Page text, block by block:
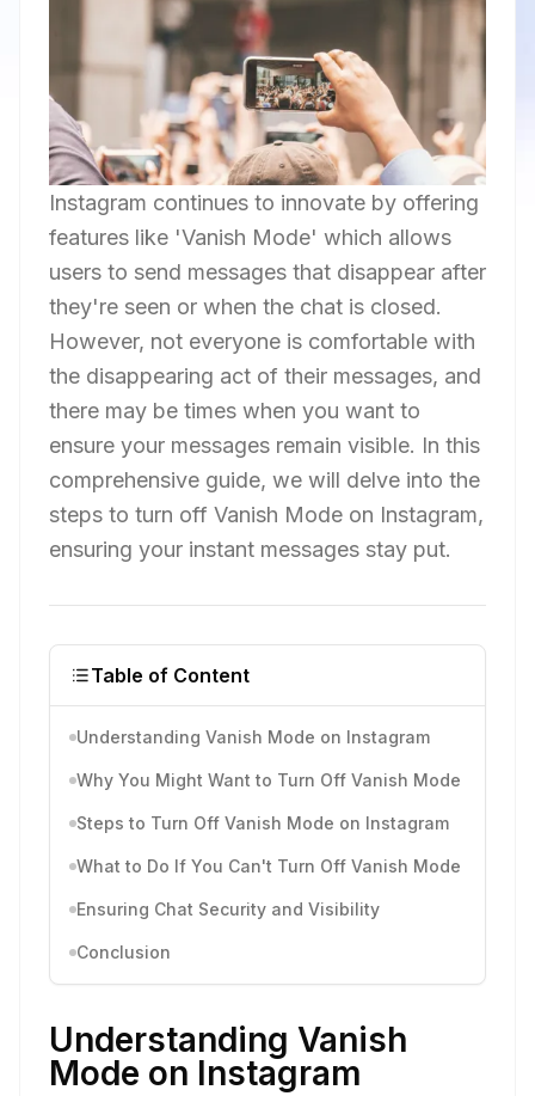
Instagram continues to innovate by offering
features like 'Vanish Mode' which allows
users to send messages that disappear after
they're seen or when the chat is closed.
However, not everyone is comfortable with
the disappearing act of their messages, and
there may be times when you want to
ensure your messages remain visible. In this
comprehensive guide, we will delve into the
steps to turn off Vanish Mode on Instagram,
ensuring your instant messages stay put.
Table of Content
Understanding Vanish Mode on Instagram
Why You Might Want to Turn Off Vanish Mode
Steps to Turn Off Vanish Mode on Instagram
What to Do If You Can't Turn Off Vanish Mode
Ensuring Chat Security and Visibility
Conclusion
Understanding Vanish
Mode on Instagram